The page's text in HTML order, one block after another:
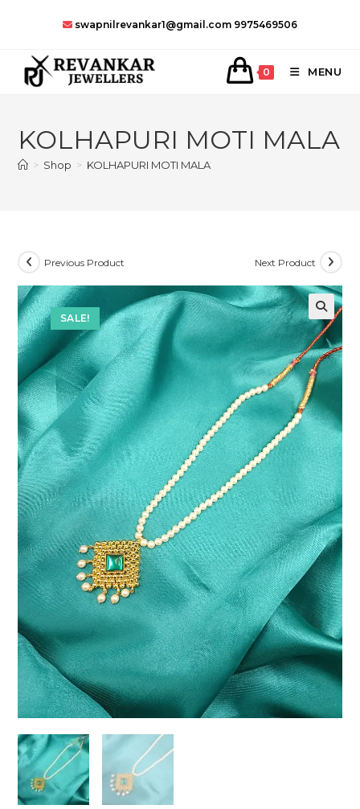
swapnilrevankar1@gmail.com 9975469506
0 MENU
KOLHAPURI MOTI MALA
> Shop > KOLHAPURI MOTI MALA
SALE!
Previous Product Next Product